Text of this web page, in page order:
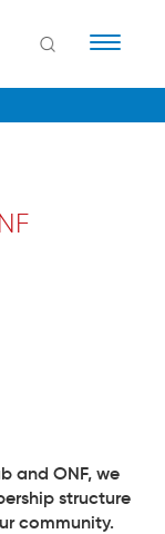
and ONF, we
structure
community.